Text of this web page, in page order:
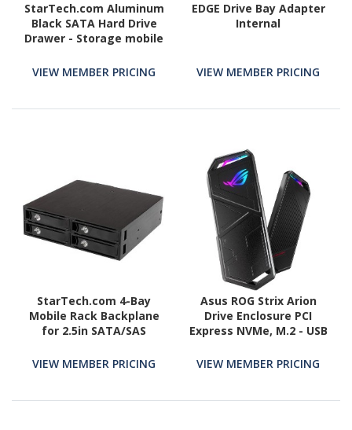
StarTech.com Aluminum
Black SATA Hard Drive
Drawer - Storage mobile
VIEW MEMBER PRICING
EDGE Drive Bay Adapter
Internal
VIEW MEMBER PRICING
StarTech.com 4-Bay
Mobile Rack Backplane
for 2.5in SATA/SAS
VIEW MEMBER PRICING
Asus ROG Strix Arion
Drive Enclosure PCI
Express NVMe, M.2 - USB
Interface External -
VIEW MEMBER PRICING